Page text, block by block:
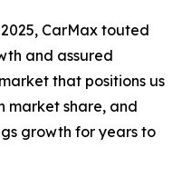
CarMax touted
and assured
that positions us
market share, and
growth for years to